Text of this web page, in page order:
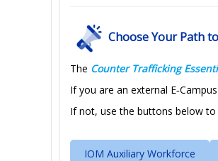
Choose Your Path
The Counter Trafficking
If you are an external
If not, use the buttons below
IOM Auxiliary Workforce